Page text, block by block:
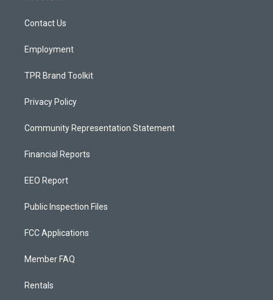
g
a
Contact Us
Employment
TPR Brand Toolkit
Privacy Policy
Community Representation Statement
Financial Reports
EEO Report
Public Inspection Files
FCC Applications
Member FAQ
Rentals